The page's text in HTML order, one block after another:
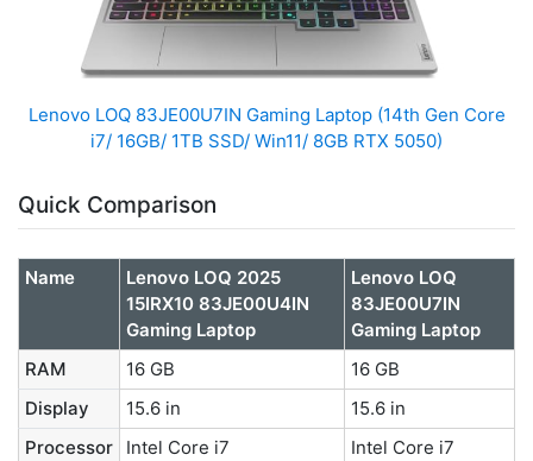
Lenovo LOQ 83JE00U7IN Gaming Laptop (14th Gen Core
i7/ 16GB/ 1TB SSD/ Win11/ 8GB RTX 5050)
Quick Comparison
Name
Lenovo LOQ 2025
15IRX10 83JE00U4IN
Gaming Laptop
Lenovo LOQ
83JE00U7IN
Gaming Laptop
RAM
16 GB
16 GB
Display
15.6 in
15.6 in
Processor
Intel Core i7
Intel Core i7